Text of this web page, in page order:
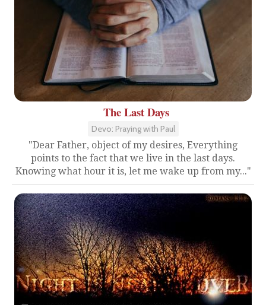
The Last Days
Devo: Praying with Paul
"Dear Father, object of my desires, Everything
points to the fact that we live in the last days.
Knowing what hour it is, let me wake up from my..."